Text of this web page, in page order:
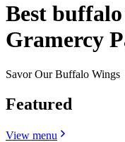
Best
Gramercy
Savor Our Buffalo Wings
Featured
View menu